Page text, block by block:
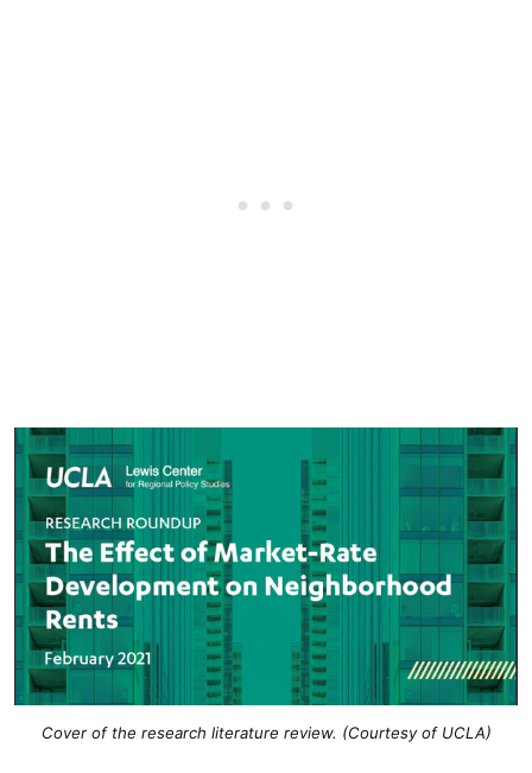
Cover of the research literature review. (Courtesy of UCLA)